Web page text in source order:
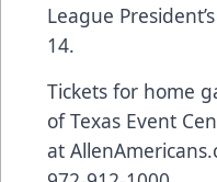
League
14.
Tickets for home
of Texas Event
at